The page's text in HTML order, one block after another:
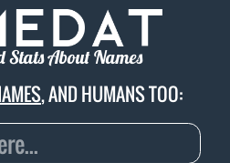
Stats About Names
, AND HUMANS TOO: